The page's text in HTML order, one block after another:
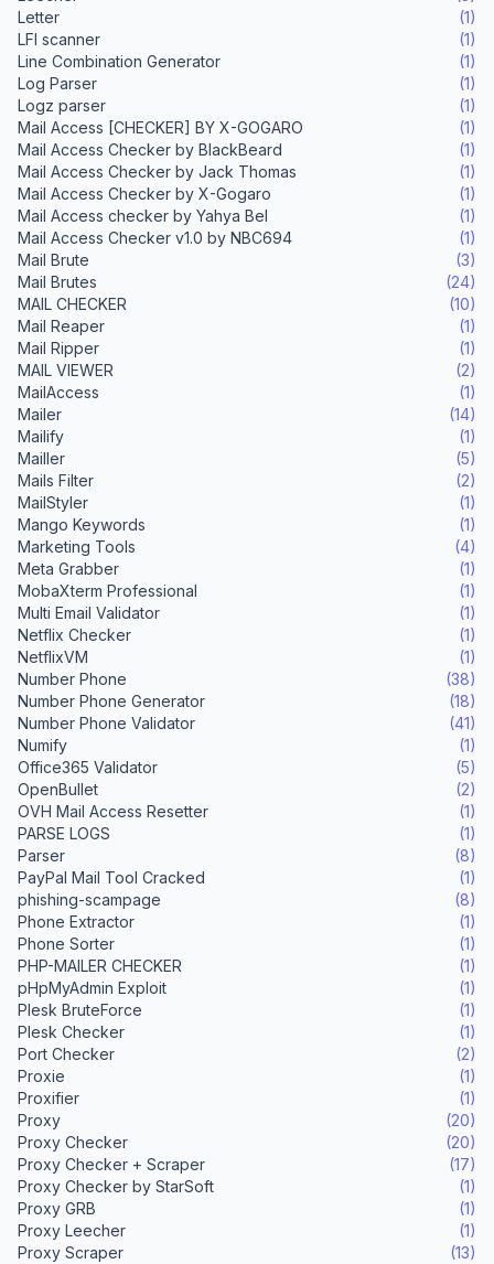
Letter
(1)
LFI scanner
(1)
Line Combination Generator
(1)
Log Parser
(1)
Logz parser
(1)
Mail Access [CHECKER] BY X-GOGARO
(1)
Mail Access Checker by BlackBeard
(1)
Mail Access Checker by Jack Thomas
(1)
Mail Access Checker by X-Gogaro
(1)
Mail Access checker by Yahya Bel
(1)
Mail Access Checker v1.0 by NBC694
(1)
Mail Brute
(3)
Mail Brutes
(24)
MAIL CHECKER
(10)
Mail Reaper
(1)
Mail Ripper
(1)
MAIL VIEWER
(2)
MailAccess
(1)
Mailer
(14)
Mailify
(1)
Mailler
(5)
Mails Filter
(2)
MailStyler
(1)
Mango Keywords
(1)
Marketing Tools
(4)
Meta Grabber
(1)
MobaXterm Professional
(1)
Multi Email Validator
(1)
Netflix Checker
(1)
NetflixVM
(1)
Number Phone
(38)
Number Phone Generator
(18)
Number Phone Validator
(41)
Numify
(1)
Office365 Validator
(5)
OpenBullet
(2)
OVH Mail Access Resetter
(1)
PARSE LOGS
(1)
Parser
(8)
PayPal Mail Tool Cracked
(1)
phishing-scampage
(8)
Phone Extractor
(1)
Phone Sorter
(1)
PHP-MAILER CHECKER
(1)
pHpMyAdmin Exploit
(1)
Plesk BruteForce
(1)
Plesk Checker
(1)
Port Checker
(2)
Proxie
(1)
Proxifier
(1)
Proxy
(20)
Proxy Checker
(20)
Proxy Checker + Scraper
(17)
Proxy Checker by StarSoft
(1)
Proxy GRB
(1)
Proxy Leecher
(1)
Proxy Scraper
(13)